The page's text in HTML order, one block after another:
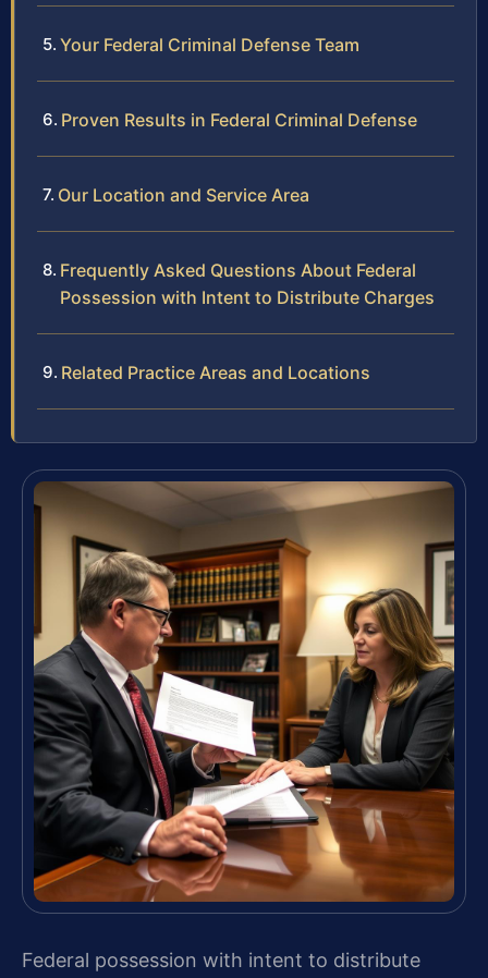
Your Federal Criminal Defense Team
Proven Results in Federal Criminal Defense
Our Location and Service Area
Frequently Asked Questions About Federal
Possession with Intent to Distribute Charges
Related Practice Areas and Locations
Federal possession with intent to distribute